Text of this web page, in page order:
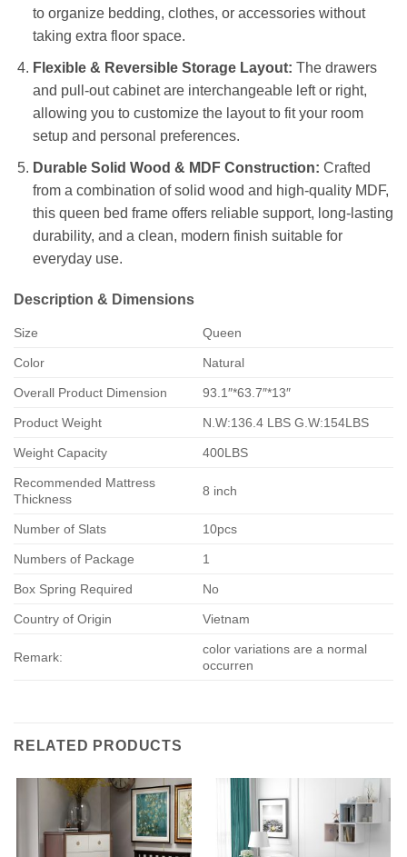
to organize bedding, clothes, or accessories without
taking extra floor space.
Flexible & Reversible Storage Layout: The drawers
and pull-out cabinet are interchangeable left or right,
allowing you to customize the layout to fit your room
setup and personal preferences.
Durable Solid Wood & MDF Construction: Crafted
from a combination of solid wood and high-quality MDF,
this queen bed frame offers reliable support, long-lasting
durability, and a clean, modern finish suitable for
everyday use.
Description & Dimensions
Size Queen
Color Natural
Overall Product Dimension 93.1″*63.7″*13″
Product Weight N.W:136.4 LBS G.W:154LBS
Weight Capacity 400LBS
Recommended Mattress
Thickness
8 inch
Number of Slats 10pcs
Numbers of Package 1
Box Spring Required No
Country of Origin Vietnam
Remark:
color variations are a normal
occurren
RELATED PRODUCTS